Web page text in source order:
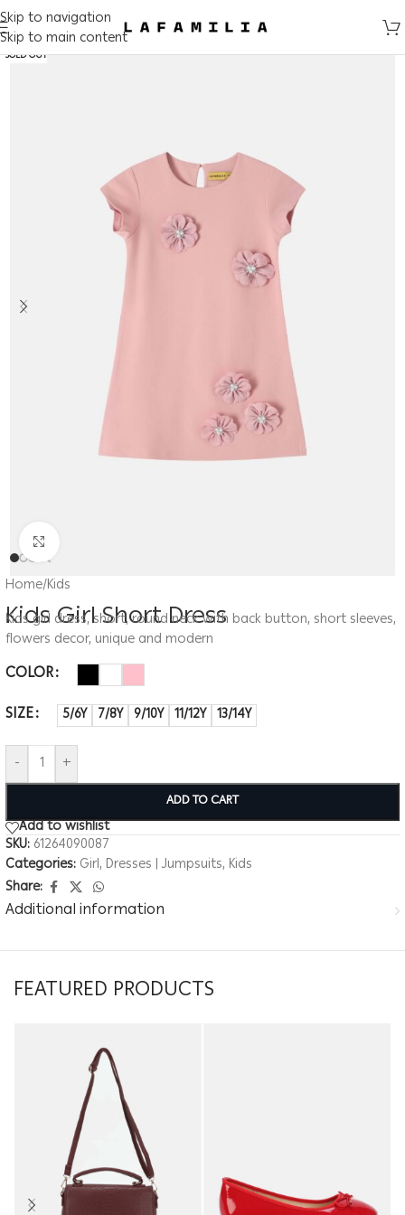
Skip to navigation
Skip to main content
SOLD OUT
Home/Kids
Kids Girl Short Dress
Kids girl dress, short, round neck with back button, short sleeves,
flowers decor, unique and modern
COLOR
SIZE
5/6Y 7/8Y 9/10Y 11/12Y 13/14Y
- +
ADD TO CART
Add to wishlist
SKU: 61264090087
Categories: Girl, Dresses | Jumpsuits, Kids
Share:
Additional information
FEATURED PRODUCTS